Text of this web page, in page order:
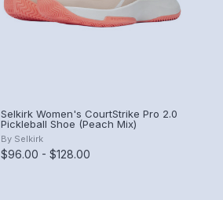
Selkirk Women's CourtStrike Pro 2.0
Pickleball Shoe (Peach Mix)
By Selkirk
$96.00 - $128.00